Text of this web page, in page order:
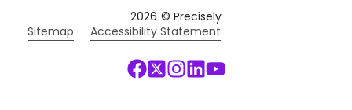
2026 © Precisely
Sitemap
Accessibility Statement